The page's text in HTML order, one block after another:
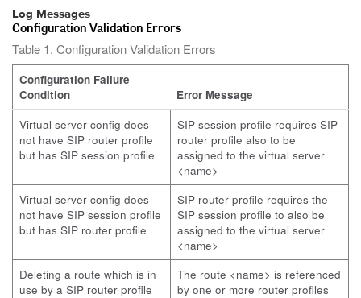
Log Messages
Configuration Validation Errors
Table 1. Configuration Validation Errors
Configuration Failure
Condition
Error Message
Virtual server config does
not have SIP router profile
but has SIP session profile
SIP session profile requires SIP
router profile also to be
assigned to the virtual server
<name>
Virtual server config does
not have SIP session profile
but has SIP router profile
SIP router profile requires the
SIP session profile to also be
assigned to the virtual server
<name>
Deleting a route which is in
use by a SIP router profile
The route <name> is referenced
by one or more router profiles